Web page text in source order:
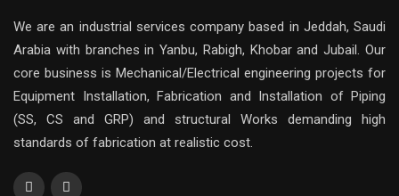
We are an industrial services company based in Jeddah, Saudi
Arabia with branches in Yanbu, Rabigh, Khobar and Jubail. Our
core business is Mechanical/Electrical engineering projects for
Equipment Installation, Fabrication and Installation of Piping
(SS, CS and GRP) and structural Works demanding high
standards of fabrication at realistic cost.